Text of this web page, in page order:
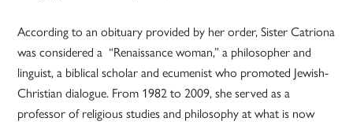
According to an obituary provided by her order, Sister Catriona
was considered a “Renaissance woman,” a philosopher and
linguist, a biblical scholar and ecumenist who promoted Jewish-
Christian dialogue. From 1982 to 2009, she served as a
professor of religious studies and philosophy at what is now